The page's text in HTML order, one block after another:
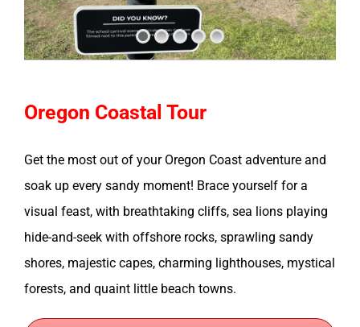
Oregon Coastal Tour
Get the most out of your Oregon Coast adventure and
soak up every sandy moment! Brace yourself for a
visual feast, with breathtaking cliffs, sea lions playing
hide-and-seek with offshore rocks, sprawling sandy
shores, majestic capes, charming lighthouses, mystical
forests, and quaint little beach towns.